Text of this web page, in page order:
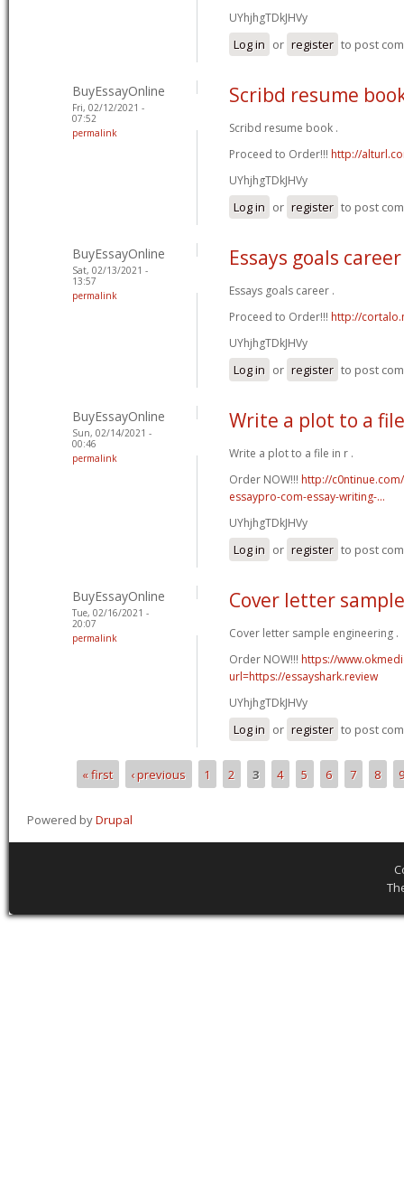
UYhjhgTDkJHVy
Log in or register to post
BuyEssayOnline
Fri, 02/12/2021 -
07:52
permalink
Scribd resume
Scribd resume book .
Proceed to Order!!! http://
UYhjhgTDkJHVy
Log in or register to post
BuyEssayOnline
Sat, 02/13/2021 -
13:57
permalink
Essays goals career
Essays goals career .
Proceed to Order!!! http://
UYhjhgTDkJHVy
Log in or register to post
BuyEssayOnline
Sun, 02/14/2021 -
00:46
permalink
Write a plot to a
Write a plot to a file in r .
Order NOW!!! http://
essaypro-com-essay-writing-...
UYhjhgTDkJHVy
Log in or register to post
BuyEssayOnline
Tue, 02/16/2021 -
20:07
permalink
Cover letter
Cover letter sample engineering .
Order NOW!!! https://
url=https://essayshark.review
UYhjhgTDkJHVy
Log in or register to post
Pages« first ‹ previous 1 2 3 4 5 6 7 8 9
Powered byDrupal